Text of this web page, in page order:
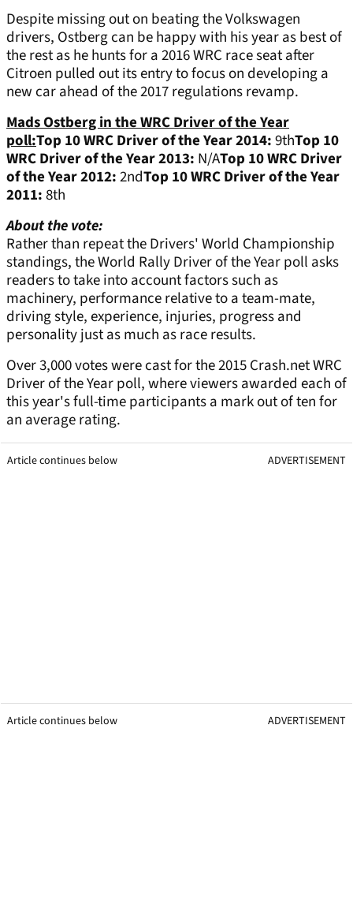
Despite missing out on beating the Volkswagen
drivers, Ostberg can be happy with his year as best of
the rest as he hunts for a 2016 WRC race seat after
Citroen pulled out its entry to focus on developing a
new car ahead of the 2017 regulations revamp.
Mads Ostberg in the WRC Driver of the Year
poll:Top 10 WRC Driver of the Year 2014:9thTop 10
WRC Driver of the Year 2013: N/ATop 10 WRC Driver
of the Year 2012:2ndTop 10 WRC Driver of the Year
2011:8th
About the vote:
Rather than repeat the Drivers' World Championship
standings, the World Rally Driver of the Year poll asks
readers to take into account factors such as
machinery, performance relative to a team-mate,
driving style, experience, injuries, progress and
personality just as much as race results.
Over 3,000 votes were cast for the 2015 Crash.net WRC
Driver of the Year poll, where viewers awarded each of
this year's full-time participants a mark out of ten for
an average rating.
Article continues below ADVERTISEMENT
Article continues below ADVERTISEMENT